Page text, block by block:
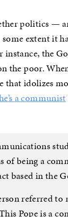
politics —
extent it
the
poor.
idolizes
a communist
of being a
based in the
referred to
Pope is a